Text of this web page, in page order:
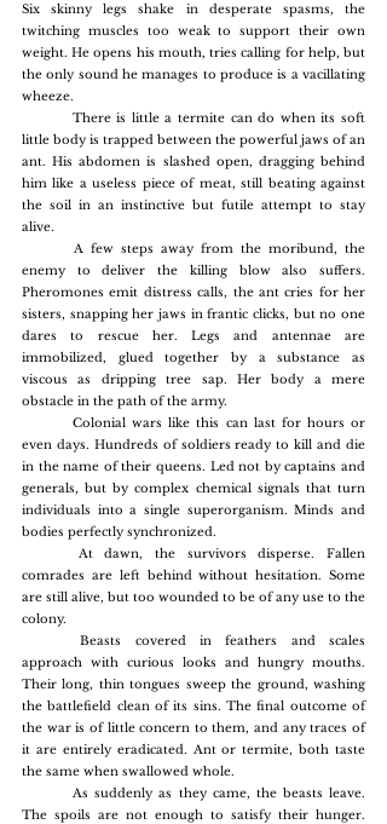
Six skinny legs shake in desperate spasms, the
twitching muscles too weak to support their own
weight. He opens his mouth, tries calling for help, but
the only sound he manages to produce is a vacillating
wheeze.
little body is trapped between the powerful jaws of an
ant. His abdomen is slashed open, dragging behind
him like a useless piece of meat, still beating against
the soil in an instinctive but futile attempt to stay
alive.
enemy to deliver the killing blow also suffers.
Pheromones emit distress calls, the ant cries for her
sisters, snapping her jaws in frantic clicks, but no one
dares to rescue her. Legs and antennae are
immobilized, glued together by a substance as
viscous as dripping tree sap. Her body a mere
obstacle in the path of the army.
	Colonial wars like this can last for hours or
even days. Hundreds of soldiers ready to kill and die
in the name of their queens. Led not by captains and
generals, but by complex chemical signals that turn
individuals into a single superorganism. Minds and
bodies perfectly synchronized.
comrades are left behind without hesitation. Some
are still alive, but too wounded to be of any use to the
colony.
	Beasts covered in feathers and scales
approach with curious looks and hungry mouths.
Their long, thin tongues sweep the ground, washing
the battlefield clean of its sins. The final outcome of
the war is of little concern to them, and any traces of
it are entirely eradicated. Ant or termite, both taste
the same when swallowed whole.
	As suddenly as they came, the beasts leave.
The spoils are not enough to satisfy their hunger.